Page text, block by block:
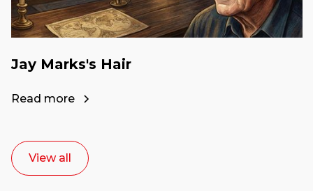
Jay Marks's Hair
Read more
View all